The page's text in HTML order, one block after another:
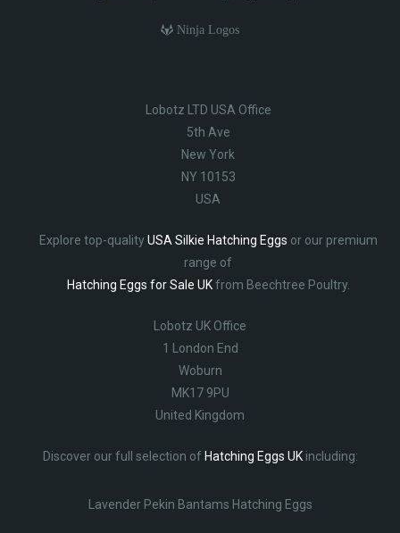
Ninja Logos
Lobotz LTD USA Office
5th Ave
New York
NY 10153
USA
Explore top-qualityUSA Silkie Hatching Eggs or our premium
range of
Hatching Eggs for Sale UKfrom Beechtree Poultry.
Lobotz UK Office
1 London End
Woburn
MK17 9PU
United Kingdom
Discover our full selection of Hatching Eggs UKincluding:
Lavender Pekin Bantams Hatching Eggs